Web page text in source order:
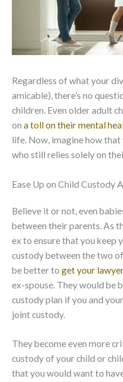
Regardless of what your
amicable), there’s no
children. Even older adult
on a toll on their mental
life. Now, imagine how
who still relies solely on
Ease Up on Child Custody
Believe it or not, even
between their parents. As
ex to ensure that you keep
custody between the two
be better to get your
ex-spouse. They would be
custody plan if you and
joint custody.
They become even more
custody of your child or
that you would want to